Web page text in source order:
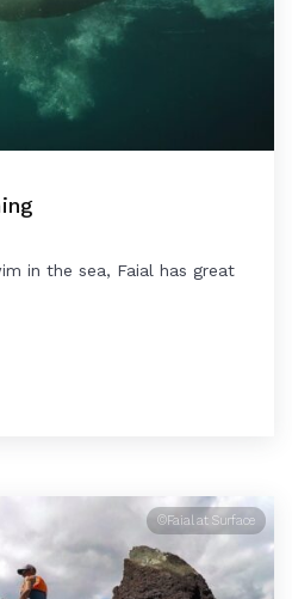
in the sea, Faial has great
©Faial at Surface